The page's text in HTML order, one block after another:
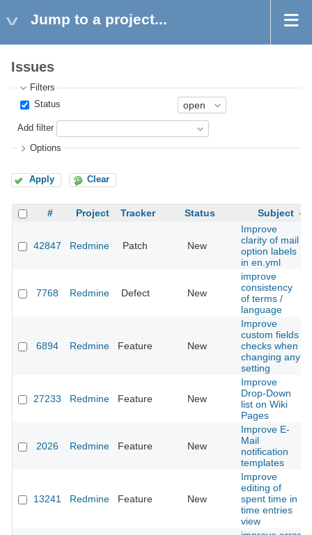
Jump to a project...
Issues
Filters
Status
Add filter
Options
Apply Clear
# Project Tracker Status Subject
42847 Redmine Patch New
Improve
clarity of mail
option labels
in en.yml
7768 Redmine Defect New
improve
consistency
of terms /
language
6894 Redmine Feature New
Improve
custom fields
checks when
changing any
setting
27233 Redmine Feature New
Improve
Drop-Down
list on Wiki
Pages
2026 Redmine Feature New
Improve E-
Mail
notification
templates
13241 Redmine Feature New
Improve
editing of
spent time in
time entries
view